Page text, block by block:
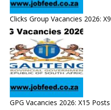
Clicks Group Vacancies 2026:
GPG Vacancies 2026: X15